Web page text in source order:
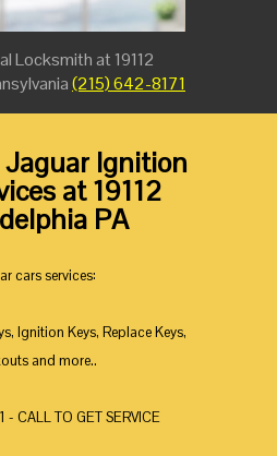
Locksmith at 19112
(215) 642-8171
Jaguar Ignition
at 19112
PA
cars services:
Ignition Keys, Replace Keys,
and more..
CALL TO GET SERVICE